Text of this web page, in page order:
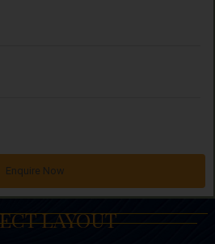
Enquire Now
LAYOUT